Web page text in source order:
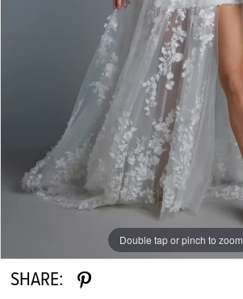
Double tap or pinch to zoom
SHARE: